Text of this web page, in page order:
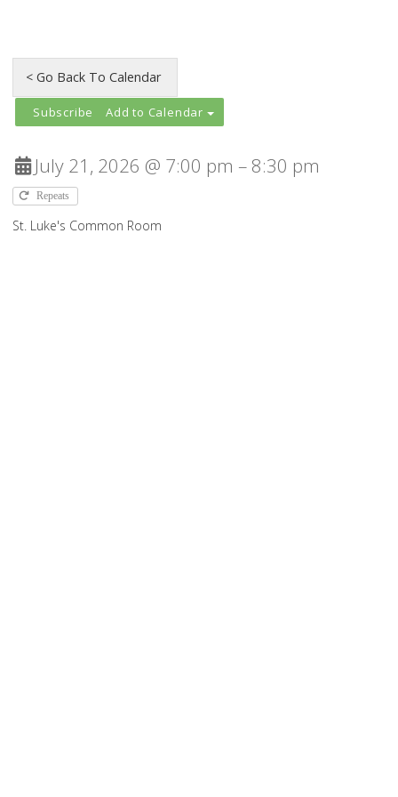
Add to Calendar
July 21, 2026 @ 7:00 pm – 8:30 pm
Repeats
St. Luke's Common Room